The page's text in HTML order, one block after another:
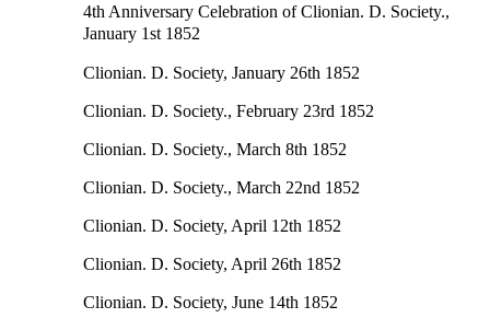
4th Anniversary Celebration of Clionian. D. Society.,
January 1st 1852
Clionian. D. Society, January 26th 1852
Clionian. D. Society., February 23rd 1852
Clionian. D. Society., March 8th 1852
Clionian. D. Society., March 22nd 1852
Clionian. D. Society, April 12th 1852
Clionian. D. Society, April 26th 1852
Clionian. D. Society, June 14th 1852